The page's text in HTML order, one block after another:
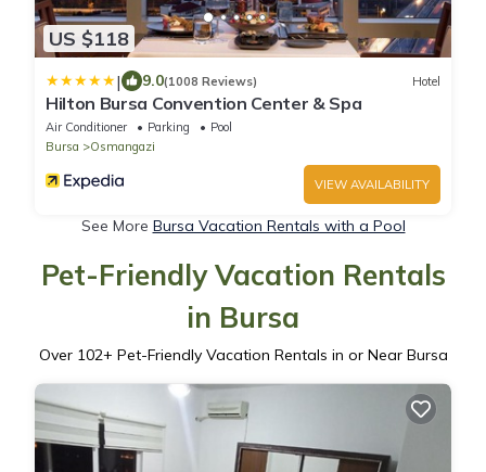
US $118
| 9.0(1008 Reviews) Hotel
Hilton Bursa Convention Center & Spa
Air Conditioner Parking
Pool
Bursa
Osmangazi
VIEW AVAILABILITY
See More Bursa Vacation Rentals with a Pool
Pet-Friendly Vacation Rentals
in Bursa
Over 102+ Pet-Friendly Vacation Rentals in or Near Bursa